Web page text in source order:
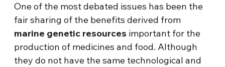
One of the most debated issues has been the
fair sharing of the benefits derived from
marine genetic resources important for the
production of medicines and food. Although
they do not have the same technological and